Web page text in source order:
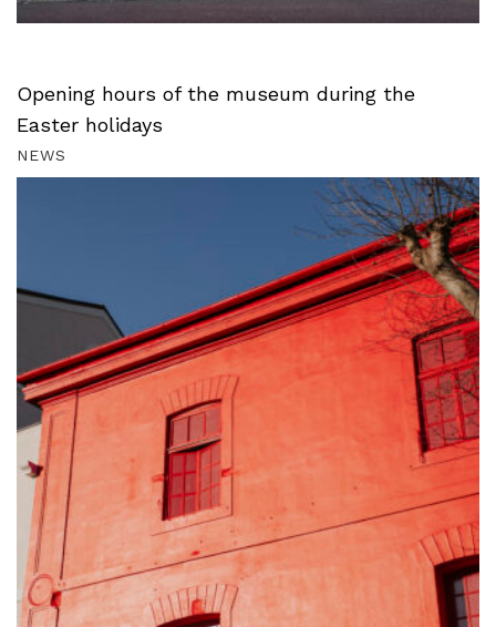
Opening hours of the museum during the
Easter holidays
NEWS